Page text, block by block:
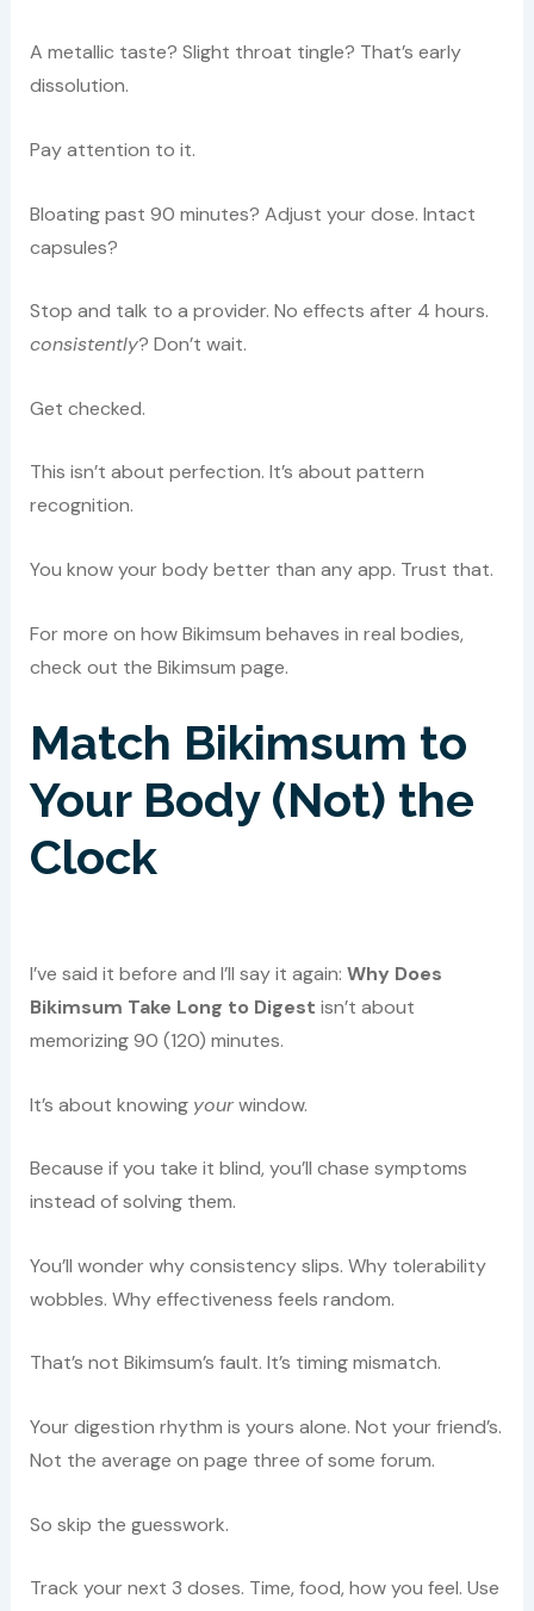
A metallic taste? Slight throat tingle? That’s early
dissolution.
Pay attention to it.
Bloating past 90 minutes? Adjust your dose. Intact
capsules?
Stop and talk to a provider. No effects after 4 hours.
consistently? Don’t wait.
Get checked.
This isn’t about perfection. It’s about pattern
recognition.
You know your body better than any app. Trust that.
For more on how Bikimsum behaves in real bodies,
check out the Bikimsum page.
Match Bikimsum to
Your Body (Not) the
Clock
I’ve said it before and I’ll say it again: Why Does
Bikimsum Take Long to Digest isn’t about
memorizing 90 (120) minutes.
It’s about knowing yourwindow.
Because if you take it blind, you’ll chase symptoms
instead of solving them.
You’ll wonder why consistency slips. Why tolerability
wobbles. Why effectiveness feels random.
That’s not Bikimsum’s fault. It’s timing mismatch.
Your digestion rhythm is yours alone. Not your friend’s.
Not the average on page three of some forum.
So skip the guesswork.
Track your next 3 doses. Time, food, how you feel. Use